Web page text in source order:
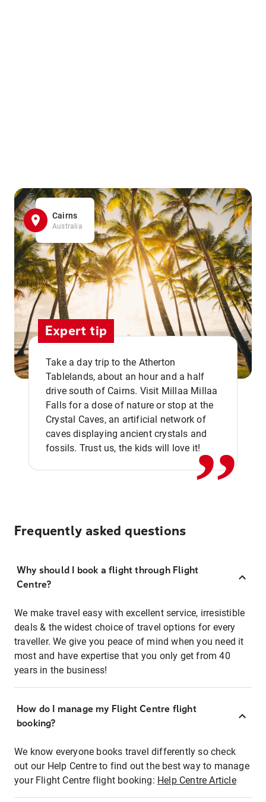
Cairns
Australia
Expert tip
Take a day trip to the Atherton
Tablelands, about an hour and a half
drive south of Cairns. Visit Millaa Millaa
Falls for a dose of nature or stop at the
Crystal Caves, an artificial network of
caves displaying ancient crystals and
fossils. Trust us, the kids will love it!,,
Frequently asked questions
Why should I book a flight through Flight
Centre?
We make travel easy with excellent service, irresistible
deals & the widest choice of travel options for every
traveller. We give you peace of mind when you need it
most and have expertise that you only get from 40
years in the business!
How do I manage my Flight Centre flight
booking?
We know everyone books travel differently so check
out our Help Centre to find out the best way to manage
your Flight Centre flight booking: Help Centre Article